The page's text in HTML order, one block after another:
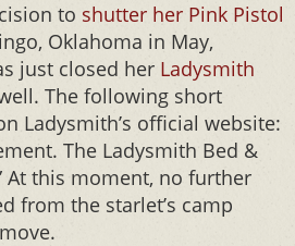
to shutter her Pink Pistol
Oklahoma in May,
just closed her Ladysmith
The following short
Ladysmith’s official website:
The Ladysmith Bed &
At this moment, no further
from the starlet’s camp